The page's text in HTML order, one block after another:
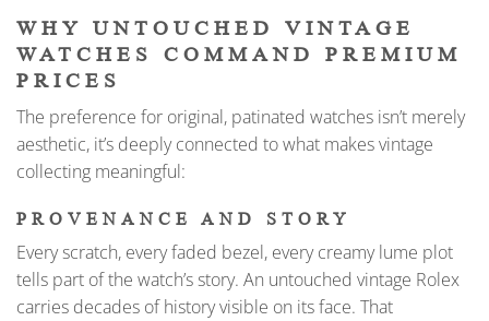
WHY UNTOUCHED VINTAGE
WATCHES COMMAND PREMIUM
PRICES
The preference for original, patinated watches isn’t merely
aesthetic, it’s deeply connected to what makes vintage
collecting meaningful:
PROVENANCE AND STORY
Every scratch, every faded bezel, every creamy lume plot
tells part of the watch’s story. An untouched vintage Rolex
carries decades of history visible on its face. That